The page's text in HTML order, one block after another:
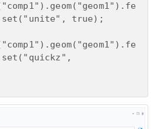
true);